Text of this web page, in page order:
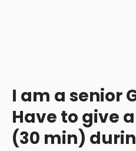
I am a senior
Have to give
(30 min)